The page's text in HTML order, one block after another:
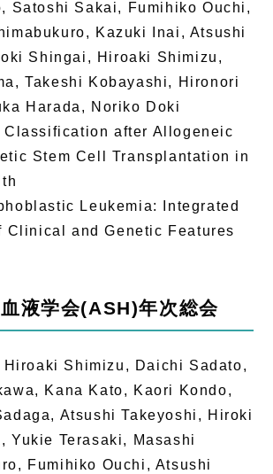
Satoshi Sakai, Fumihiko Ouchi,
Kazuki Inai, Atsushi
Shingai, Hiroaki Shimizu,
Takeshi Kobayashi, Hironori
Harada, Noriko Doki
Classification after Allogeneic
Stem Cell Transplantation in
Leukemia: Integrated
Clinical and Genetic Features
液学会(ASH)年次総会
Shimizu, Daichi Sadato,
Kana Kato, Kaori Kondo,
Atsushi Takeyoshi, Hiroki
Yukie Terasaki, Masashi
Fumihiko Ouchi, Atsushi